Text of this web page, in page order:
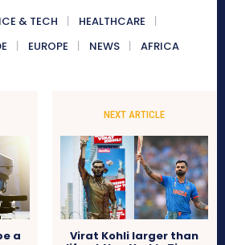
& TECH
HEALTHCARE
EUROPE NEWS AFRICA
a
NEXT ARTICLE
Virat Kohli larger than